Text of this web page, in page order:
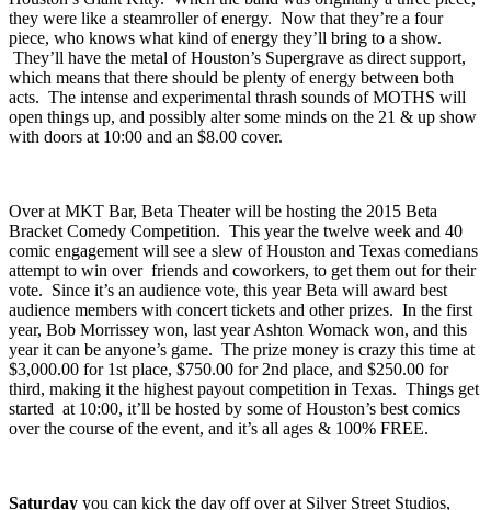
AtRudyard’sthey’ll be having the newly reformed sounds of
Houston’sGiant Kitty. When the band was originally a three piece,
they were like a steamroller of energy. Now that they’re a four
piece, who knows what kind of energy they’ll bring to a show.
They’ll have the metal of Houston’sSupergraveas direct support,
which means that there should be plenty of energy between both
acts. The intense and experimental thrash sounds of
Over atMKT Bar, Beta Theaterwill be hosting the2015 Beta
Bracket Comedy Competition. This year the twelve week and 40
comic engagement will see a slew of Houston and Texas comedians
attempt to win over friends and coworkers, to get them out for their
vote. Since it’s an audience vote, this year Beta will award best
audience members with concert tickets and other prizes. In the first
year, Bob Morrissey won, last year Ashton Womack won, and this
year it can be anyone’s game. The prize money is crazy this time at
$3,000.00 for 1st place, $750.00 for 2nd place, and $250.00 for
third, making it the highest payout competition in Texas. Things get